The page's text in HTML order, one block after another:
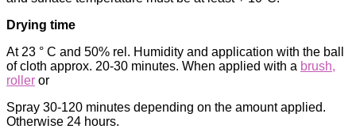
Drying time
At 23 ° C and 50% rel. Humidity and application with the ball
of cloth approx. 20-30 minutes. When applied with a brush,
roller or
Spray 30-120 minutes depending on the amount applied.
Otherwise 24 hours.